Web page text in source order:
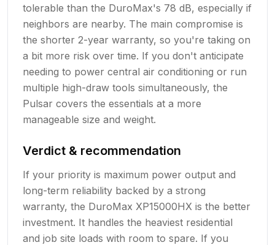
tolerable than the DuroMax's 78 dB, especially if
neighbors are nearby. The main compromise is
the shorter 2-year warranty, so you're taking on
a bit more risk over time. If you don't anticipate
needing to power central air conditioning or run
multiple high-draw tools simultaneously, the
Pulsar covers the essentials at a more
manageable size and weight.
Verdict & recommendation
If your priority is maximum power output and
long-term reliability backed by a strong
warranty, the DuroMax XP15000HX is the better
investment. It handles the heaviest residential
and job site loads with room to spare. If you